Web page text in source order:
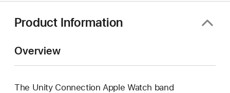
Product Information
Overview
The Unity Connection Apple Watch band